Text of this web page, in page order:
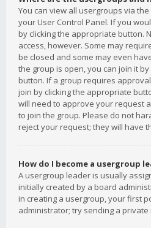
You can view all usergroups via
your User Control Panel. If you
by clicking the appropriate button.
access, however. Some may
be closed and some may even
the group is open, you can join it
button. If a group requires
join by clicking the appropriate
will need to approve your request
to join the group. Please do not
reject your request; they will have
How do I become a usergroup
A usergroup leader is usually
initially created by a board
in creating a usergroup, your first
administrator; try sending a private